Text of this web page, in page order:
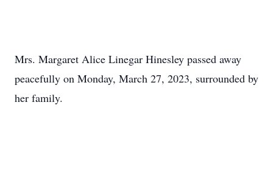
Mrs. Margaret Alice Linegar Hinesley passed away
peacefully on Monday, March 27, 2023, surrounded by
her family.